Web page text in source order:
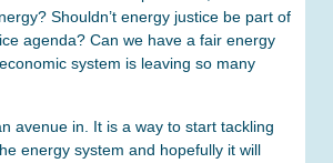
Shouldn’t energy justice be part of
agenda? Can we have a fair energy
system is leaving so many
avenue in. It is a way to start tackling
energy system and hopefully it will